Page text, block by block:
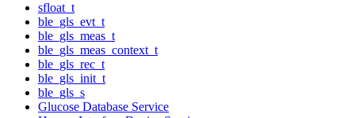
sfloat_t
ble_gls_evt_t
ble_gls_meas_t
ble_gls_meas_context_t
ble_gls_rec_t
ble_gls_init_t
ble_gls_s
Glucose Database Service